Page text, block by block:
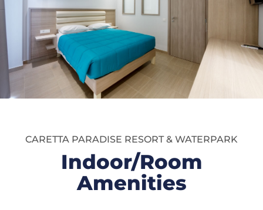
CARETTA PARADISE RESORT & WATERPARK
Indoor/Room
Amenities